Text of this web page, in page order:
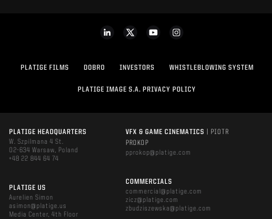
PLATIGE FILMS DOBRO INVESTORS WHISTLEBLOWING SYSTEM
PLATIGE IMAGE S.A. PRIVACY POLICY
PLATIGE HEADQUARTERS
W. Szpilmana 4 St.
02-634 Warsaw, Poland
+48 22 844 64 74
PLATIGE US
Aurelien Simon
asimon@platige.us
Media Center, 4th Floor
VFX & GAME CINEMATICS
| PIOTR
PROKOP
pprokop@platige.com
COMMERCIALS
commercial@platige.com
zicz@platige.com
zbudziszewska@platige.com